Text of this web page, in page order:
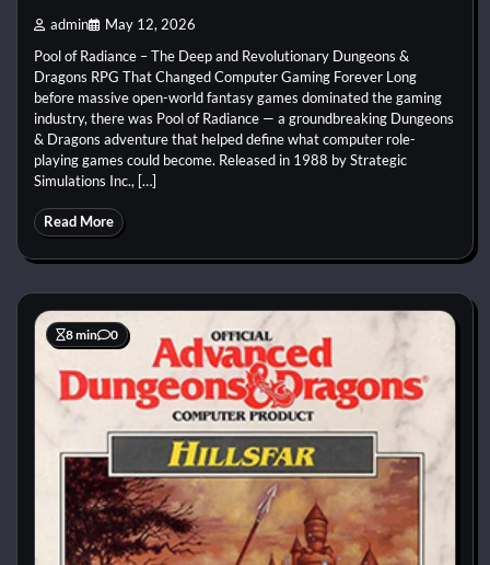
admin May 12, 2026
Pool of Radiance – The Deep and Revolutionary Dungeons &
Dragons RPG That Changed Computer Gaming Forever Long
before massive open-world fantasy games dominated the gaming
industry, there was Pool of Radiance — a groundbreaking Dungeons
& Dragons adventure that helped define what computer role-
playing games could become. Released in 1988 by Strategic
Simulations Inc., […]
Read More
8 min 0